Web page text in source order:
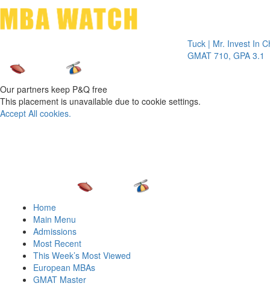
Tuck | Mr. Invest In Change
GMAT 710, GPA 3.1
Our partners keep P&Q free
This placement is unavailable due to cookie settings.
Accept All cookies.
Home
Main Menu
Admissions
Most Recent
This Week’s Most Viewed
European MBAs
GMAT Master